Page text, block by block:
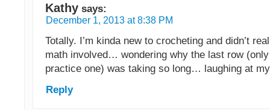
Kathy says:
December 1, 2013 at 8:38 PM
Totally. I’m kinda new to crocheting and didn’t
math involved… wondering why the last row
practice one) was taking so long… laughing at
Reply